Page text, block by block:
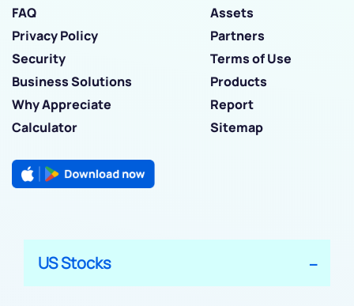
FAQ
Assets
Privacy Policy
Partners
Security
Terms of Use
Business Solutions
Products
Why Appreciate
Report
Calculator
Sitemap
US Stocks